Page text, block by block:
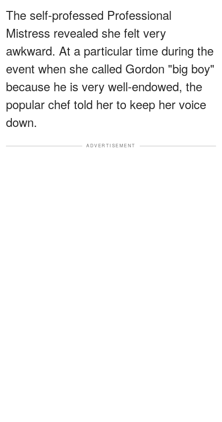
The self-professed Professional
Mistress revealed she felt very
awkward. At a particular time during the
event when she called Gordon "big boy"
because he is very well-endowed, the
popular chef told her to keep her voice
down.
ADVERTISEMENT